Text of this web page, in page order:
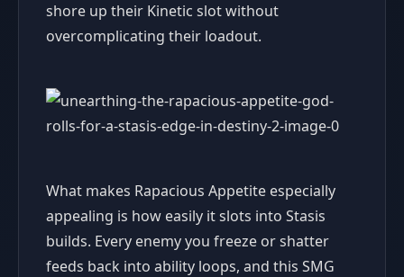
shore up their Kinetic slot without
overcomplicating their loadout.
What makes Rapacious Appetite especially
appealing is how easily it slots into Stasis
builds. Every enemy you freeze or shatter
feeds back into ability loops, and this SMG